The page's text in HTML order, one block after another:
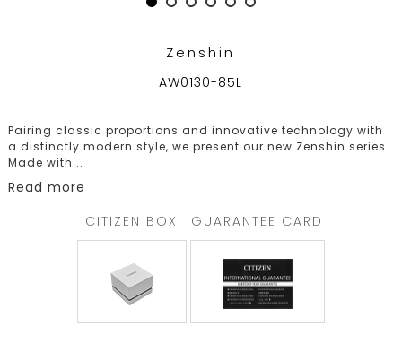
Zenshin
AW0130-85L
Pairing classic proportions and innovative technology with
a distinctly modern style, we present our new Zenshin series.
Made with...
Read more
CITIZEN BOX
GUARANTEE CARD